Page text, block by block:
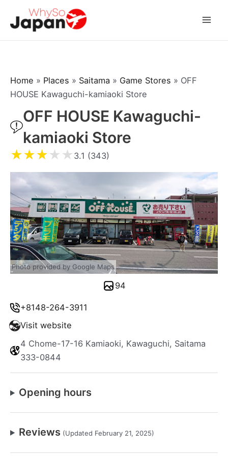
Home » Places » Saitama » Game Stores » OFF
HOUSE Kawaguchi-kamiaoki Store
OFF HOUSE Kawaguchi-
kamiaoki Store
★★★★ ★ 3.1 (343)
+8148-264-3911
Visit website
4 Chome-17-16 Kamiaoki, Kawaguchi, Saitama
333-0844
Opening hours
Reviews (Updated February 21, 2025)
Photo provided by Google Maps
94